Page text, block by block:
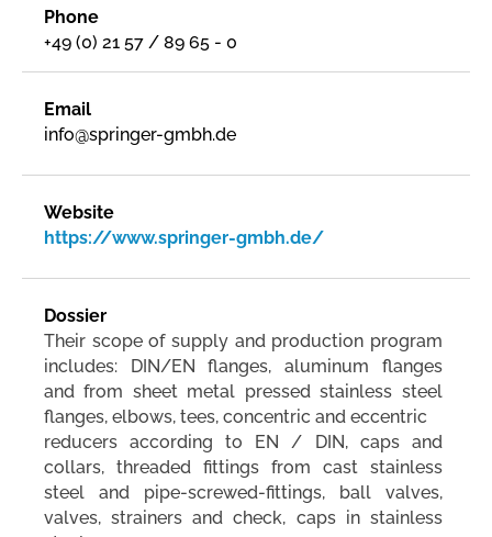
Phone
+49 (0) 21 57 / 89 65 - 0
Email
info@springer-gmbh.de
Website
https://www.springer-gmbh.de/
Dossier
Their scope of supply and production program
includes: DIN/EN flanges, aluminum flanges
and from sheet metal pressed stainless steel
flanges, elbows, tees, concentric and eccentric
reducers according to EN / DIN, caps and
collars, threaded fittings from cast stainless
steel and pipe-screwed-fittings, ball valves,
valves, strainers and check, caps in stainless